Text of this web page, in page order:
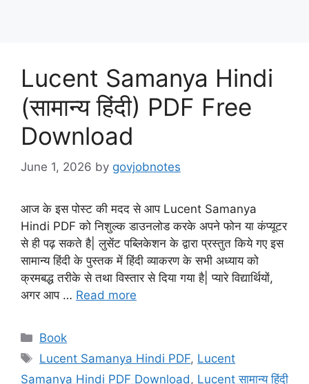
Lucent Samanya Hindi
(सामान्य हिंदी) PDF Free
Download
June 1, 2026 by govjobnotes
आज के इस पोस्ट की मदद से आप Lucent Samanya
Hindi PDF को निशुल्क डाउनलोड करके अपने फोन या कंप्यूटर
से ही पढ़ सकते है| लुसेंट पब्लिकेशन के द्वारा प्रस्तुत किये गए इस
सामान्य हिंदी के पुस्तक में हिंदी व्याकरण के सभी अध्याय को
क्रमबद्ध तरीके से तथा विस्तार से दिया गया है| प्यारे विद्यार्थियों,
अगर आप … Read more
Categories
Book
Tags
Lucent Samanya Hindi PDF, Lucent
Samanya Hindi PDF Download , Lucent सामान्य हिंदी